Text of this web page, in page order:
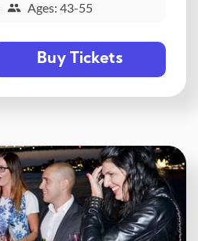
Ages: 43-55
Buy Tickets